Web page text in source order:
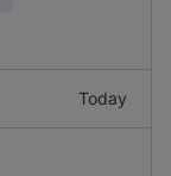
Today